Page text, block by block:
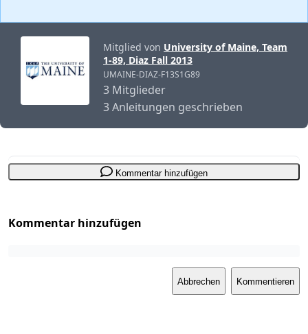
Mitglied von University of Maine, Team
1-89, Diaz Fall 2013
UMAINE-DIAZ-F13S1G89
3 Mitglieder
3 Anleitungen geschrieben
Kommentar hinzufügen
Kommentar hinzufügen
Abbrechen Kommentieren